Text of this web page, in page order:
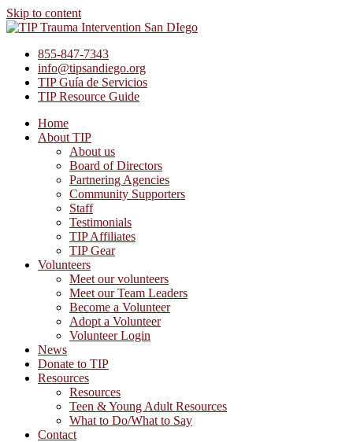
Skip to content
855-847-7343
info@tipsandiego.org
TIP Guía de Servicios
TIP Resource Guide
Home
About TIP
About us
Board of Directors
Partnering Agencies
Community Supporters
Staff
Testimonials
TIP Affiliates
TIP Gear
Volunteers
Meet our volunteers
Meet our Team Leaders
Become a Volunteer
Adopt a Volunteer
Volunteer Login
News
Donate to TIP
Resources
Resources
Teen & Young Adult Resources
What to Do/What to Say
Contact